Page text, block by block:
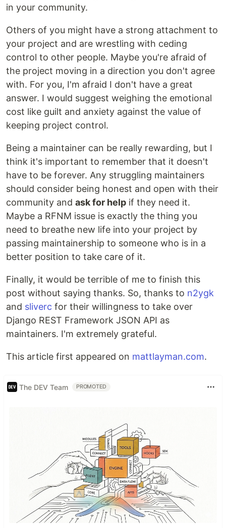
in your community.
Others of you might have a strong attachment to
your project and are wrestling with ceding
control to other people. Maybe you're afraid of
the project moving in a direction you don't agree
with. For you, I'm afraid I don't have a great
answer. I would suggest weighing the emotional
cost like guilt and anxiety against the value of
keeping project control.
Being a maintainer can be really rewarding, but I
think it's important to remember that it doesn't
have to be forever. Any struggling maintainers
should consider being honest and open with their
community and ask for help if they need it.
Maybe a RFNM issue is exactly the thing you
need to breathe new life into your project by
passing maintainership to someone who is in a
better position to take care of it.
Finally, it would be terrible of me to finish this
post without saying thanks. So, thanks to n2ygk
and sliverc for their willingness to take over
Django REST Framework JSON API as
maintainers. I'm extremely grateful.
This article first appeared on mattlayman.com.
The DEV Team PROMOTED